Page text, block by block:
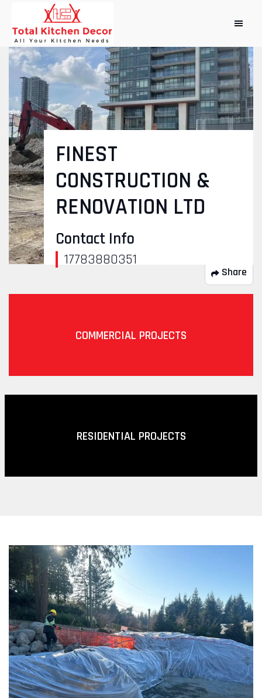
FINEST
CONSTRUCTION &
RENOVATION LTD
Contact Info
17783880351
Share
COMMERCIAL PROJECTS
RESIDENTIAL PROJECTS